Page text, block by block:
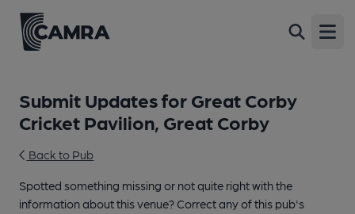
Submit Updates for Great Corby
Cricket Pavilion, Great Corby
Back to Pub
Spotted something missing or not quite right with the
information about this venue? Correct any of this pub's